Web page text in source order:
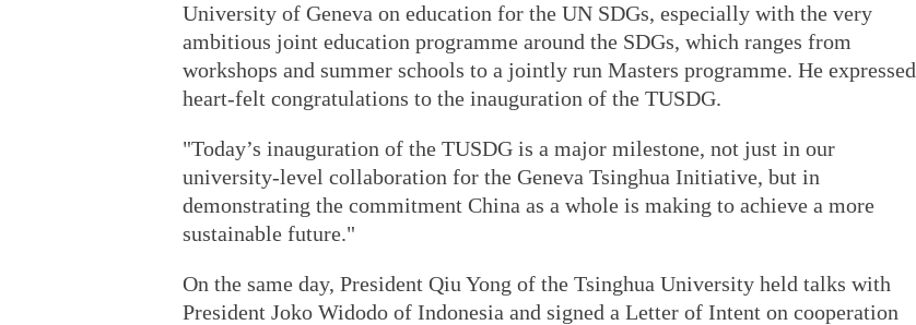
University of Geneva on education for the UN SDGs, especially with the very
ambitious joint education programme around the SDGs, which ranges from
workshops and summer schools to a jointly run Masters programme. He expressed
heart-felt congratulations to the inauguration of the TUSDG.
"Today’s inauguration of the TUSDG is a major milestone, not just in our
university-level collaboration for the Geneva Tsinghua Initiative, but in
demonstrating the commitment China as a whole is making to achieve a more
sustainable future."
On the same day, President Qiu Yong of the Tsinghua University held talks with
President Joko Widodo of Indonesia and signed a Letter of Intent on cooperation